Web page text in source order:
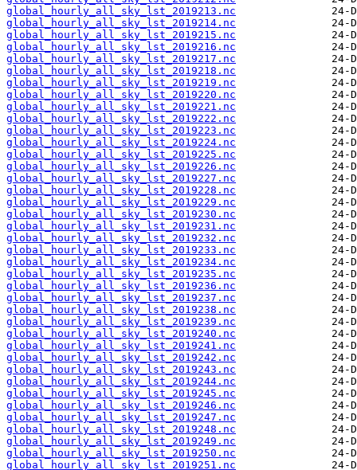
global_hourly_all_sky_lst_2019213.nc
global_hourly_all_sky_lst_2019214.nc
global_hourly_all_sky_lst_2019215.nc
global_hourly_all_sky_lst_2019216.nc
global_hourly_all_sky_lst_2019217.nc
global_hourly_all_sky_lst_2019218.nc
global_hourly_all_sky_lst_2019219.nc
global_hourly_all_sky_lst_2019220.nc
global_hourly_all_sky_lst_2019221.nc
global_hourly_all_sky_lst_2019222.nc
global_hourly_all_sky_lst_2019223.nc
global_hourly_all_sky_lst_2019224.nc
global_hourly_all_sky_lst_2019225.nc
global_hourly_all_sky_lst_2019226.nc
global_hourly_all_sky_lst_2019227.nc
global_hourly_all_sky_lst_2019228.nc
global_hourly_all_sky_lst_2019229.nc
global_hourly_all_sky_lst_2019230.nc
global_hourly_all_sky_lst_2019231.nc
global_hourly_all_sky_lst_2019232.nc
global_hourly_all_sky_lst_2019233.nc
global_hourly_all_sky_lst_2019234.nc
global_hourly_all_sky_lst_2019235.nc
global_hourly_all_sky_lst_2019236.nc
global_hourly_all_sky_lst_2019237.nc
global_hourly_all_sky_lst_2019238.nc
global_hourly_all_sky_lst_2019239.nc
global_hourly_all_sky_lst_2019240.nc
global_hourly_all_sky_lst_2019241.nc
global_hourly_all_sky_lst_2019242.nc
global_hourly_all_sky_lst_2019243.nc
global_hourly_all_sky_lst_2019244.nc
global_hourly_all_sky_lst_2019245.nc
global_hourly_all_sky_lst_2019246.nc
global_hourly_all_sky_lst_2019247.nc
global_hourly_all_sky_lst_2019248.nc
global_hourly_all_sky_lst_2019249.nc
global_hourly_all_sky_lst_2019250.nc
global_hourly_all_sky_lst_2019251.nc